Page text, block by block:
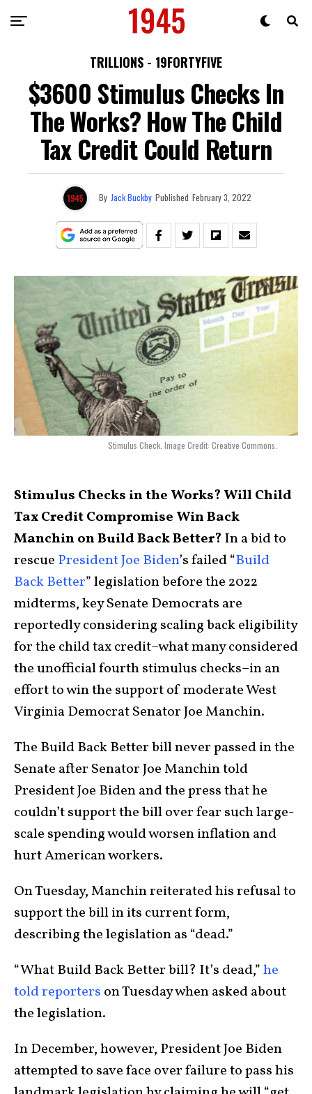
TRILLIONS - 19FORTYFIVE
$3600 Stimulus Checks In
The Works? How The Child
Tax Credit Could Return
By Jack Buckby Published February 3, 2022
Stimulus Check. Image Credit: Creative Commons.
Stimulus Checks in the Works? Will Child
Tax Credit Compromise Win Back
Manchin on Build Back Better? In a bid to
rescue President Joe Biden’s failed “Build
Back Better” legislation before the 2022
midterms, key Senate Democrats are
reportedly considering scaling back eligibility
for the child tax credit–what many considered
the unofficial fourth stimulus checks–in an
effort to win the support of moderate West
Virginia Democrat Senator Joe Manchin.
The Build Back Better bill never passed in the
Senate after Senator Joe Manchin told
President Joe Biden and the press that he
couldn’t support the bill over fear such large-
scale spending would worsen inflation and
hurt American workers.
On Tuesday, Manchin reiterated his refusal to
support the bill in its current form,
describing the legislation as “dead.”
“What Build Back Better bill? It’s dead,”he
told reporters on Tuesday when asked about
the legislation.
In December, however, President Joe Biden
attempted to save face over failure to pass his